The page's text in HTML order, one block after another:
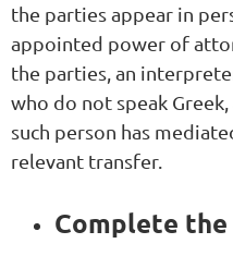
the parties appear in
appointed power of
the parties, an
who do not speak
such person has
relevant transfer.
Complete